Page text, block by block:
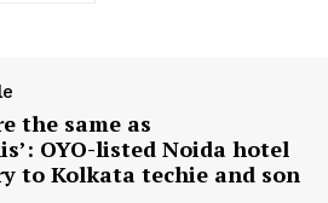
the same as
OYO-listed Noida hotel
to Kolkata techie and son